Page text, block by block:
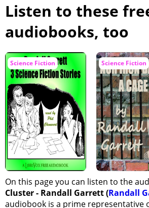
Listen to these
audiobooks, too
Science Fiction Science Fiction
On this page you can listen to the
Cluster - Randall Garrett (Randall
audiobook is a prime representative